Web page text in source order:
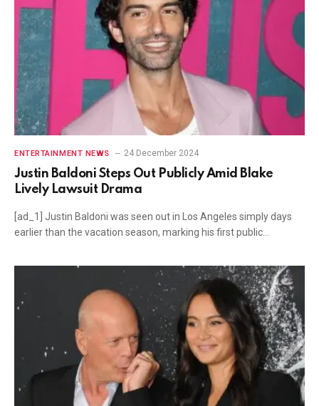
ENTERTAINMENT NEWS 24 December 2024
Justin Baldoni Steps Out Publicly Amid Blake
Lively Lawsuit Drama
[ad_1] Justin Baldoni was seen out in Los Angeles simply days
earlier than the vacation season, marking his first public…